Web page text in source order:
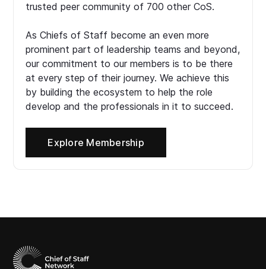
trusted peer community of 700 other CoS.
As Chiefs of Staff become an even more
prominent part of leadership teams and beyond,
our commitment to our members is to be there
at every step of their journey. We achieve this
by building the ecosystem to help the role
develop and the professionals in it to succeed.
Explore Membership